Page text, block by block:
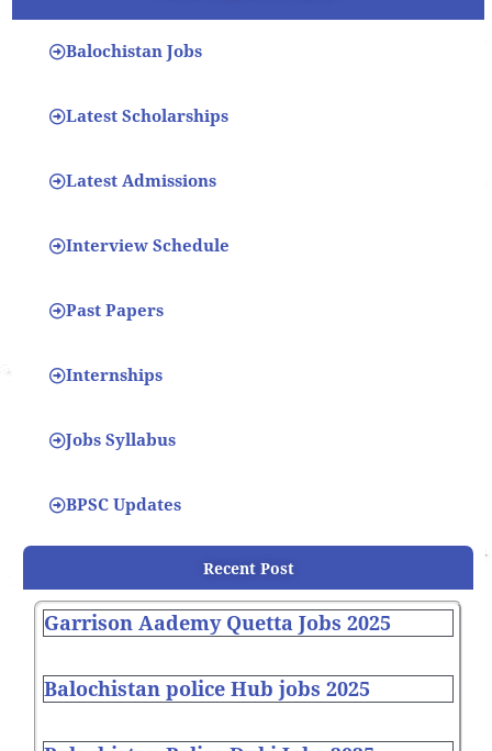
Balochistan Jobs
Latest Scholarships
Latest Admissions
Interview Schedule
Past Papers
Internships
Jobs Syllabus
BPSC Updates
Recent Post
Garrison Aademy Quetta Jobs 2025
Balochistan police Hub jobs 2025